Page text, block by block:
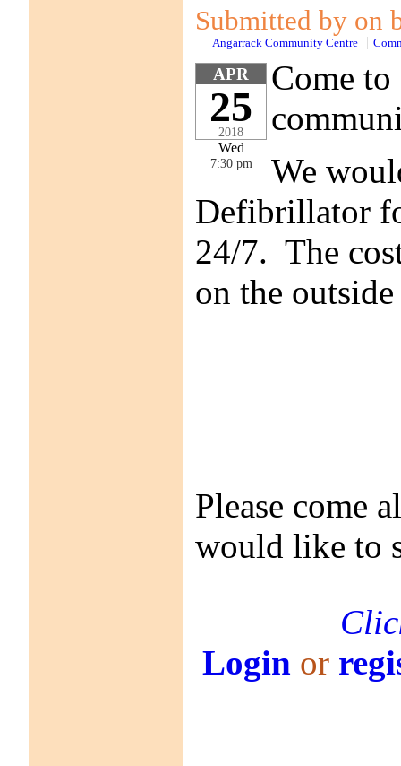
Submitted by on
Angarrack Community Centre
APR
25
2018
Wed
7:30 pm
Come
We
Defibrillator
24/7. The
on the
Please come
would like to
Login or